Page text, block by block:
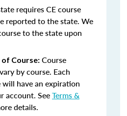
requires CE course
reported to the state. We
to the state upon
Course: Course
by course. Each
have an expiration
account. SeeTerms &
details.